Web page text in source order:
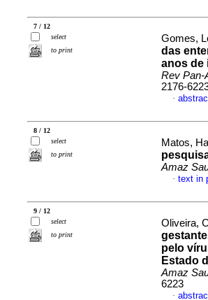
7 / 12
select
to print
Gomes,
das
anos de
Rev Pan-
2176-
·
8 / 12
select
to print
Matos,
Amaz
· text in
9 / 12
select
to print
Oliveira,
pelo
Estado
Amaz
6223
·